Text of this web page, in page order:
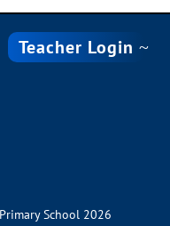
Teacher Login
School 2026